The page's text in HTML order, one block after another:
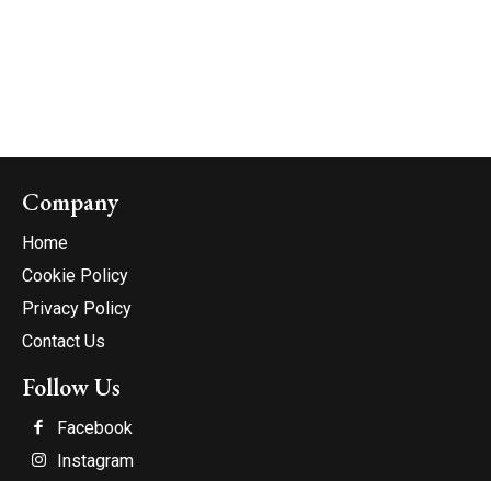
Company
Home
Cookie Policy
Privacy Policy
Contact Us
Follow Us
Facebook
Instagram